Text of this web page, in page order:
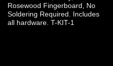
Rosewood Fingerboard, No
Soldering Required. Includes
all hardware. T-KIT-1